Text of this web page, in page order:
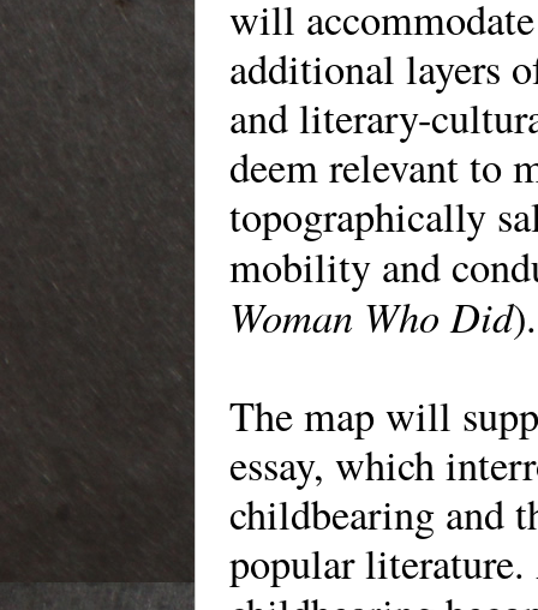
will
additional layers
and literary-
deem relevant to
topographically
mobility and
Woman Who Did).
The map will
essay, which
childbearing and
popular